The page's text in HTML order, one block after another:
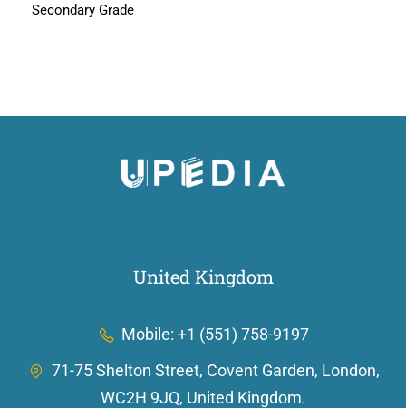
Secondary Grade
United Kingdom
Mobile: +1 (551) 758-9197
71-75 Shelton Street, Covent Garden, London,
WC2H 9JQ, United Kingdom.